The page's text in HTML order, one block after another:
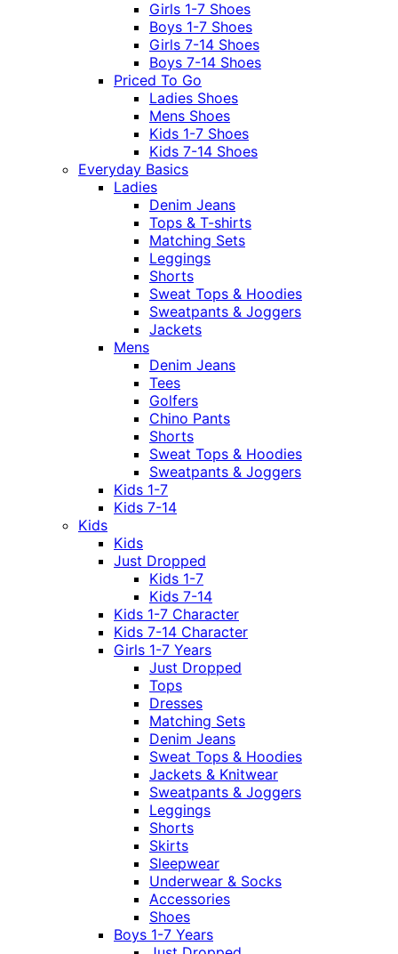
Girls 1-7 Shoes
Boys 1-7 Shoes
Girls 7-14 Shoes
Boys 7-14 Shoes
Priced To Go
Ladies Shoes
Mens Shoes
Kids 1-7 Shoes
Kids 7-14 Shoes
Everyday Basics
Ladies
Denim Jeans
Tops & T-shirts
Matching Sets
Leggings
Shorts
Sweat Tops & Hoodies
Sweatpants & Joggers
Jackets
Mens
Denim Jeans
Tees
Golfers
Chino Pants
Shorts
Sweat Tops & Hoodies
Sweatpants & Joggers
Kids 1-7
Kids 7-14
Kids
Kids
Just Dropped
Kids 1-7
Kids 7-14
Kids 1-7 Character
Kids 7-14 Character
Girls 1-7 Years
Just Dropped
Tops
Dresses
Matching Sets
Denim Jeans
Sweat Tops & Hoodies
Jackets & Knitwear
Sweatpants & Joggers
Leggings
Shorts
Skirts
Sleepwear
Underwear & Socks
Accessories
Shoes
Boys 1-7 Years